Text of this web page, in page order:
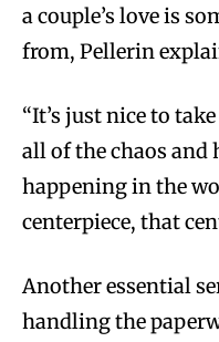
a couple’s love is
from, Pellerin
“It’s just nice to
all of the chaos and
happening in the
centerpiece, that
Another essential
handling the